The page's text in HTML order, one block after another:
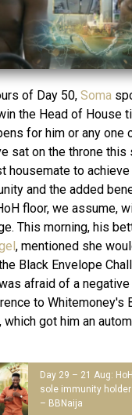
of Day 50, Soma
the Head of House
for him or any one
sat on the throne this
housemate to achieve
and the added
floor, we assume,
This morning, his
, mentioned she
Black Envelope
afraid of a negative
to Whitemoney's
which got him an
Day 29 – 21 Aug:
sole immunity
– BBNaija